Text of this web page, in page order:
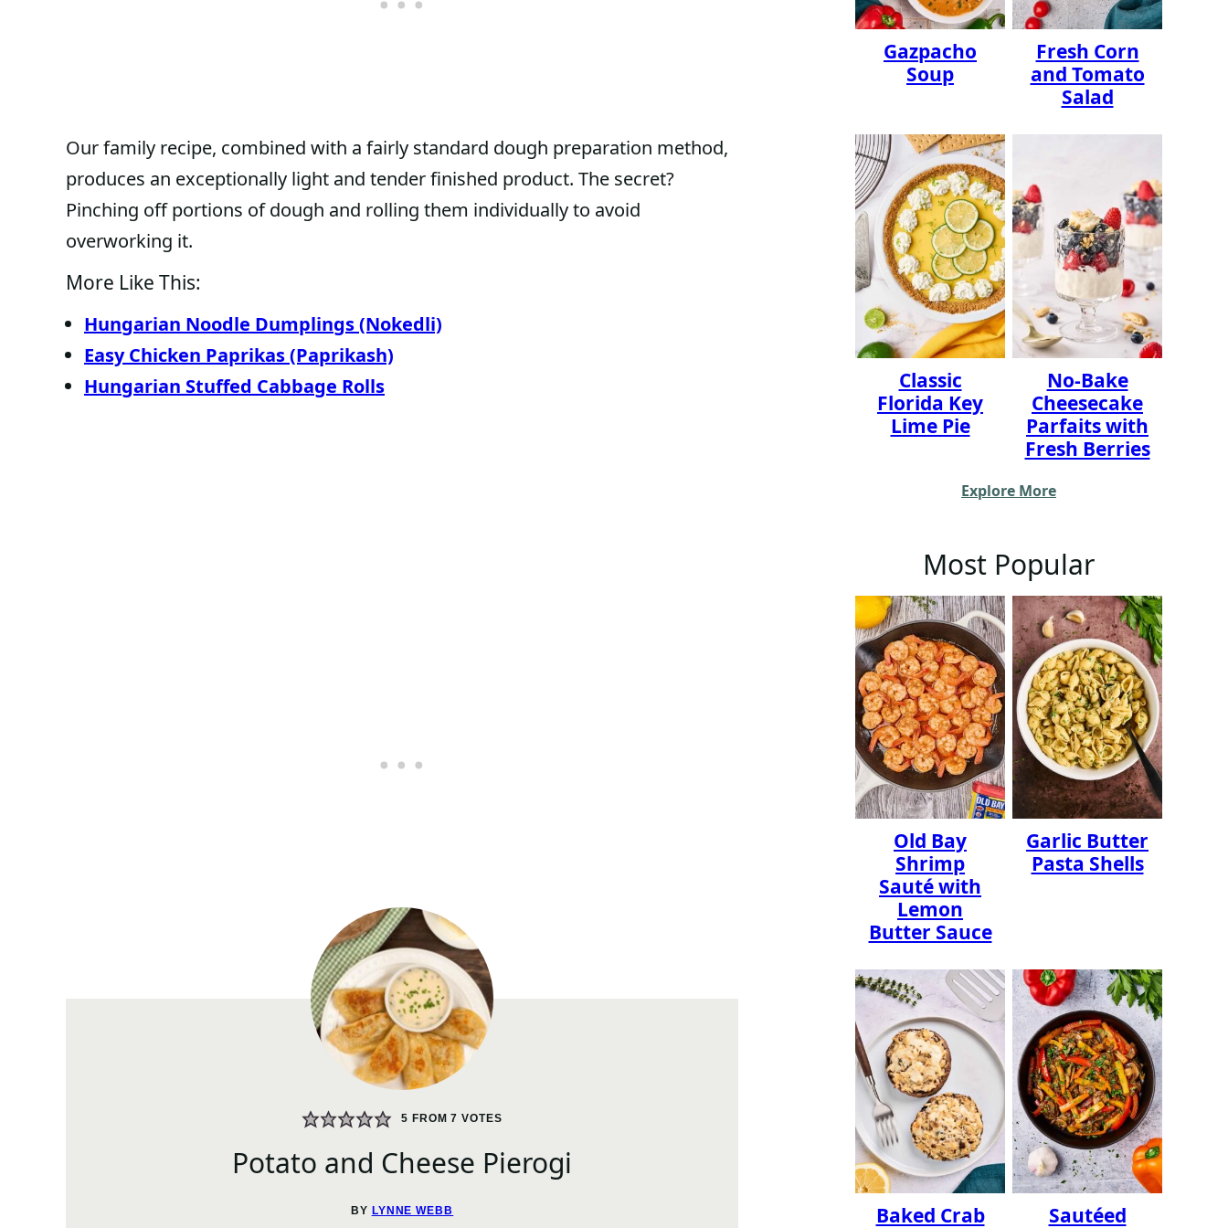
Our family recipe, combined with a fairly standard dough preparation method,
produces an exceptionally light and tender finished product. The secret?
Pinching off portions of dough and rolling them individually to avoid
overworking it.
More Like This:
Hungarian Noodle Dumplings (Nokedli)
Easy Chicken Paprikas (Paprikash)
Hungarian Stuffed Cabbage Rolls
5 FROM7 VOTES
Potato and Cheese Pierogi
BY LYNNE WEBB
Gazpacho
Soup
Fresh Corn
and Tomato
Salad
Classic
Florida Key
Lime Pie
No-Bake
Cheesecake
Parfaits with
Fresh Berries
Explore More
Most Popular
Old Bay
Shrimp
Sauté with
Lemon
Butter Sauce
Garlic Butter
Pasta Shells
Baked Crab
Sautéed